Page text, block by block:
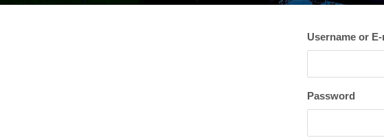
Username or
Password